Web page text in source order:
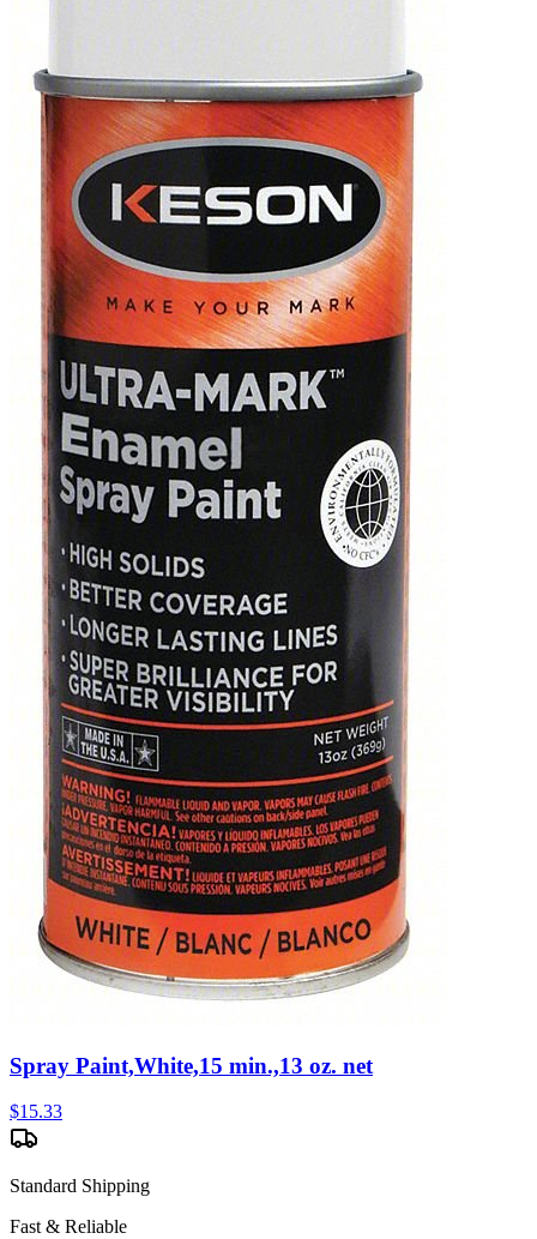
Spray Paint,White,15 min.,13 oz. net
$15.33
Standard Shipping
Fast & Reliable